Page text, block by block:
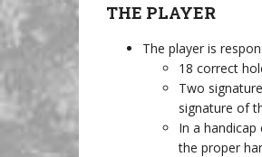
THE PLAYER
The player is
18 correct
Two
signature of
In a
the proper